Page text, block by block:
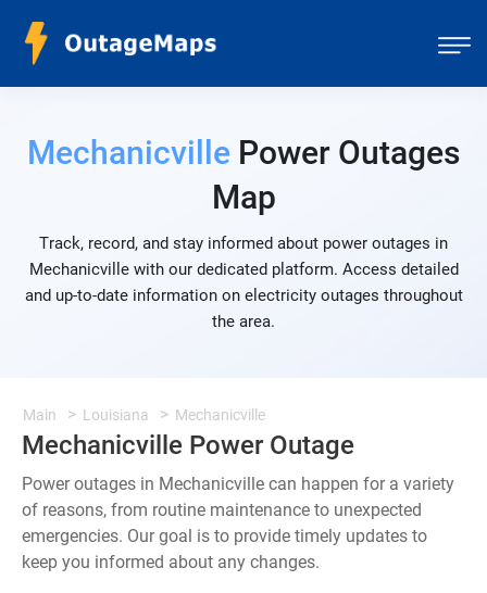
Mechanicville Power Outages
Map
Track, record, and stay informed about power outages in
Mechanicville with our dedicated platform. Access detailed
and up-to-date information on electricity outages throughout
the area.
Main Louisiana Mechanicville
Mechanicville Power Outage
Power outages in Mechanicville can happen for a variety
of reasons, from routine maintenance to unexpected
emergencies. Our goal is to provide timely updates to
keep you informed about any changes.